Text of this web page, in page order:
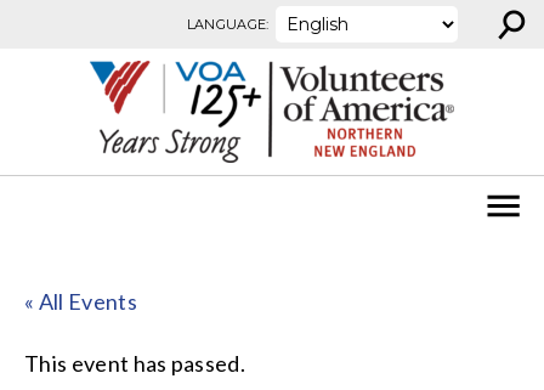
LANGUAGE: ⚲
« All Events
This event has passed.